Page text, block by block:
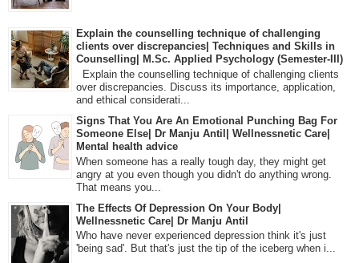
Explain the counselling technique of challenging
clients over discrepancies| Techniques and Skills in
Counselling| M.Sc. Applied Psychology (Semester-III)
Explain the counselling technique of challenging clients
over discrepancies. Discuss its importance, application,
and ethical considerati...
Signs That You Are An Emotional Punching Bag For
Someone Else| Dr Manju Antil| Wellnessnetic Care|
Mental health advice
When someone has a really tough day, they might get
angry at you even though you didn't do anything wrong.
That means you...
The Effects Of Depression On Your Body|
Wellnessnetic Care| Dr Manju Antil
Who have never experienced depression think it's just
'being sad'. But that's just the tip of the iceberg when i...